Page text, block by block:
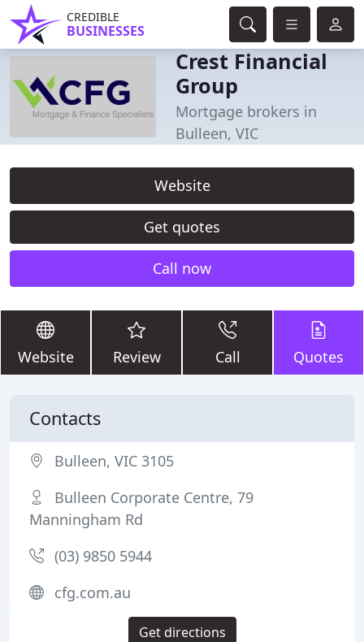
CREDIBLE
BUSINESSES
Crest Financial
Group
Mortgage brokers in
Bulleen, VIC
Website
Get quotes
Call now
Website Review Call Quotes
Contacts
Bulleen, VIC 3105
Bulleen Corporate Centre, 79
Manningham Rd
(03) 9850 5944
cfg.com.au
Get directions